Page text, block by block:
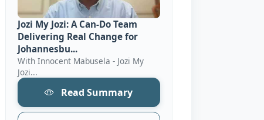
Jozi My Jozi: A Can-Do Team
Delivering Real Change for
Johannesbu...
With Innocent Mabusela - Jozi My
Jozi...
Read Summary